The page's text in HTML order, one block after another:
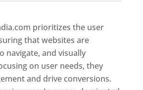
prioritizes the user
that websites are
navigate, and visually
on user needs, they
and drive conversions.